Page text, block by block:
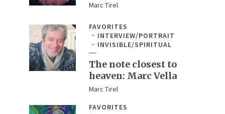
Marc Tirel
FAVORITES
INTERVIEW/PORTRAIT
INVISIBLE/SPIRITUAL
The note closest to
heaven: Marc Vella
Marc Tirel
FAVORITES